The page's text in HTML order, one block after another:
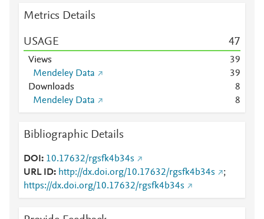
Metrics Details
USAGE 47
Views 39
Mendeley Data
39
Downloads
8
Mendeley Data
8
Bibliographic Details
DOI
10.17632/rgsfk4b34s
URL ID
http://dx.doi.org/10.17632/rgsfk4b34s
;
https://dx.doi.org/10.17632/rgsfk4b34s